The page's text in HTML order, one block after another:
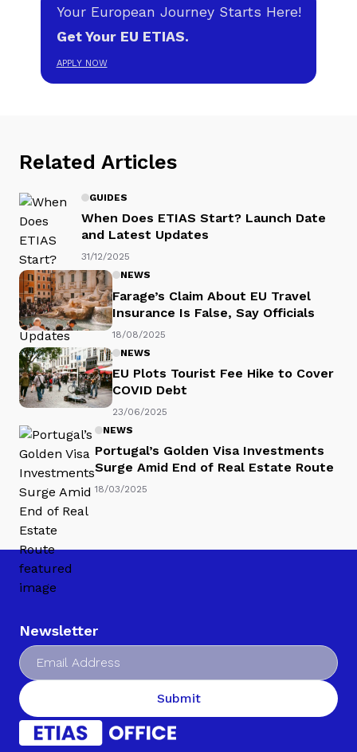
Your European Journey Starts Here!
Get Your EU ETIAS.
APPLY NOW
Related Articles
GUIDES
When Does ETIAS Start? Launch Date
and Latest Updates
31/12/2025
NEWS
Farage’s Claim About EU Travel
Insurance Is False, Say Officials
18/08/2025
NEWS
EU Plots Tourist Fee Hike to Cover
COVID Debt
23/06/2025
NEWS
Portugal’s Golden Visa Investments
Surge Amid End of Real Estate Route
18/03/2025
Newsletter
Submit